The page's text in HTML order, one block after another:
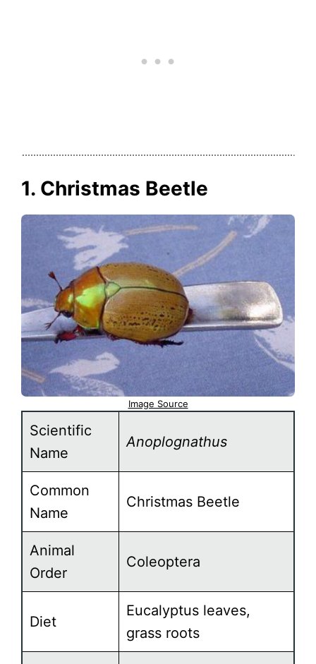
1. Christmas Beetle
Image Source
Scientific
Name
Anoplognathus
Common
Name
Christmas Beetle
Animal
Order
Coleoptera
Diet
Eucalyptus leaves,
grass roots